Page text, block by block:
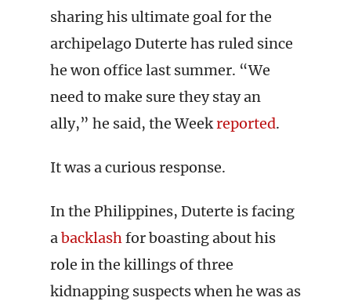
sharing his ultimate goal for the
archipelago Duterte has ruled since
he won office last summer. “We
need to make sure they stay an
ally,” he said, the Weekreported.
It was a curious response.
In the Philippines, Duterte is facing
abacklashfor boasting about his
role in the killings of three
kidnapping suspects when he was as